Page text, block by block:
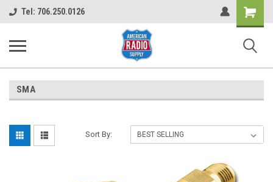
Tel: 706.250.0126
Shopping
Cart
SMA
Sort By: